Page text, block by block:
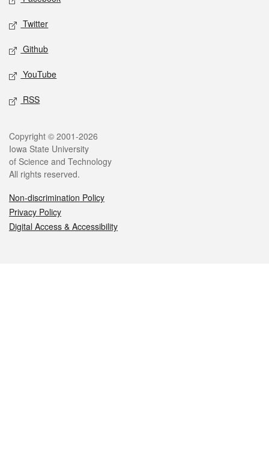
Twitter
Github
YouTube
RSS
Legal
Copyright © 2001-2026
Iowa State University
of Science and Technology
All rights reserved.
Non-discrimination Policy
Privacy Policy
Digital Access & Accessibility